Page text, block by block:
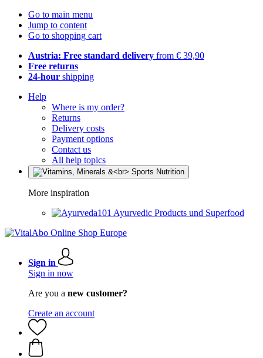
Go to main menu
Jump to content
Go to shopping cart
Austria: Free standard delivery from € 39,90
Free returns
24-hour shipping
Help
Where is my order?
Returns
Delivery costs
Payment options
Contact us
All help topics
More inspiration
Ayurvedic Products und Superfood
Sign in
Sign in now
Are you a new customer?
Create an account